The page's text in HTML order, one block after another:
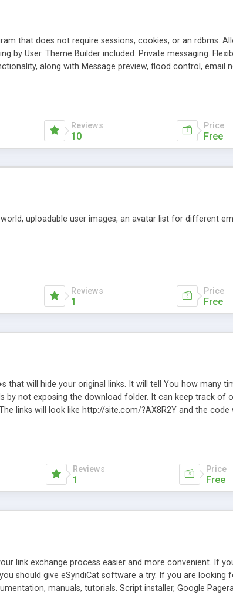
that does not require sessions, cookies, or an rdbms.
by User. Theme Builder included. Private messaging.
along with Message preview, flood control, email
for 29 languages. Now, also available as a phpNuke
Reviews
10
Price
Free
uploadable user images, an avatar list for different
Reviews
1
Price
Free
that will hide your original links. It will tell You how many
not exposing the download folder. It can keep track of
links will look like http://site.com/?AX8R2Y and the code
an simple Admin Cpanel and a simple Installer
Harley's Short Url. Demosite available.
Reviews
1
Price
Free
link exchange process easier and more convenient. If
should give eSyndiCat software a try. If you are looking
manuals, tutorials. Script installer, Google